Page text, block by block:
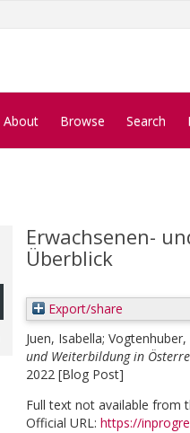
About Browse Search
Erwachsenen-
Überblick
Export/share
Juen, Isabella;
und Weiterbildung in
2022 [Blog Post]
Full text not available from
Official URL: https://